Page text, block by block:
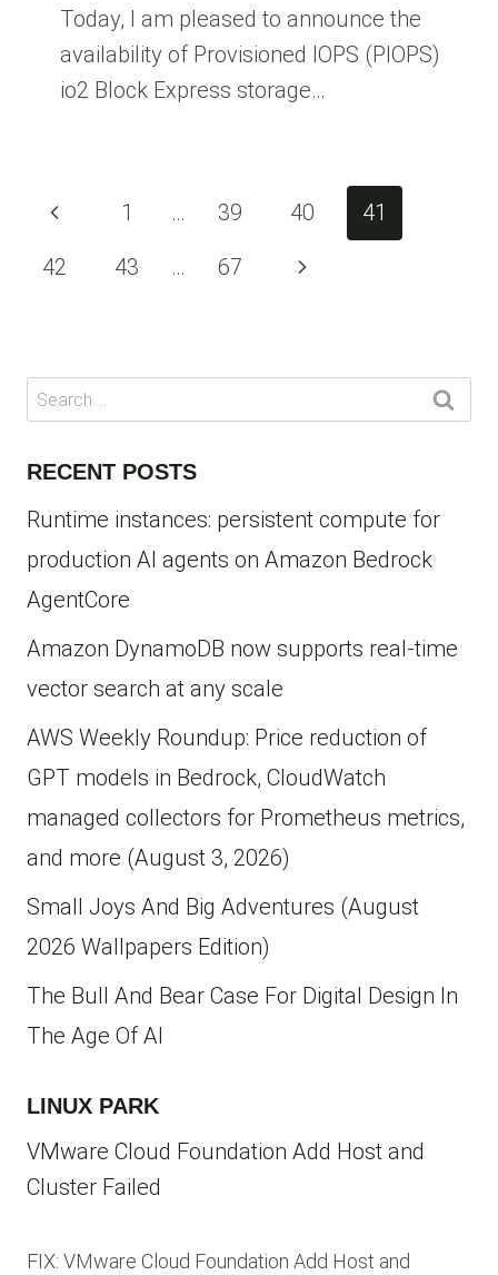
Today, I am pleased to announce the
availability of Provisioned IOPS (PIOPS)
io2 Block Express storage…
Page
navigation
Previous
Page
1 … 39 40 41
42 43 … 67
Next
Search
for:
RECENT POSTS
Runtime instances: persistent compute for
production AI agents on Amazon Bedrock
AgentCore
Amazon DynamoDB now supports real-time
vector search at any scale
AWS Weekly Roundup: Price reduction of
GPT models in Bedrock, CloudWatch
managed collectors for Prometheus metrics,
and more (August 3, 2026)
Small Joys And Big Adventures (August
2026 Wallpapers Edition)
The Bull And Bear Case For Digital Design In
The Age Of AI
LINUX PARK
VMware Cloud Foundation Add Host and
Cluster Failed
FIX: VMware Cloud Foundation Add Host and